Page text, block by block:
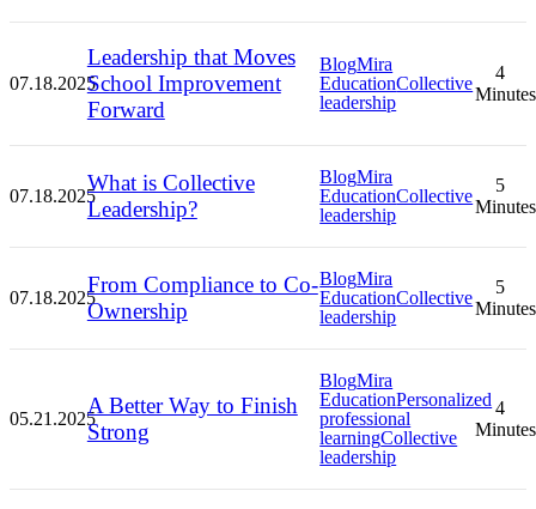
07.18.2025
Leadership that Moves
School Improvement
Forward
BlogMira
EducationCollective
leadership
4
Minutes
07.18.2025
What is Collective
Leadership?
BlogMira
EducationCollective
leadership
5
Minutes
07.18.2025
From Compliance to Co-
Ownership
BlogMira
EducationCollective
leadership
5
Minutes
05.21.2025
A Better Way to Finish
Strong
BlogMira
EducationPersonalized
professional
learningCollective
leadership
4
Minutes